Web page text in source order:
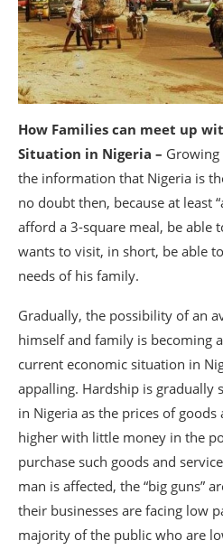
How Families can meet up
Situation in Nigeria –
the information that Nigeria is
no doubt then, because at least
afford a 3-square meal, be able
wants to visit, in short, be able
needs of his family.
Gradually, the possibility of an
himself and family is becoming
current economic situation in
appalling. Hardship is gradually
in Nigeria as the prices of goods
higher with little money in the
purchase such goods and
man is affected, the “big guns”
their businesses are facing low
majority of the public who are